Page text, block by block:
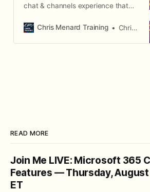
chat & channels experience that
a single, streamlined interface.
Chris Menard Training Chris Menard
READ MORE
Join Me LIVE: Microsoft 365
Features — Thursday,
ET